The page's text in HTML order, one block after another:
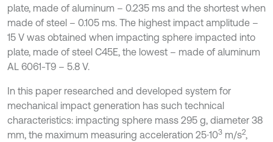
plate, made of aluminum – 0.235 ms and the shortest when
made of steel – 0.105 ms. The highest impact amplitude –
15 V was obtained when impacting sphere impacted into
plate, made of steel C45E, the lowest – made of aluminum
AL 6061-T9 – 5.8 V.
In this paper researched and developed system for
mechanical impact generation has such technical
characteristics: impacting sphere mass 295 g, diameter 38
mm, the maximum measuring acceleration 25∙103 m/s2,